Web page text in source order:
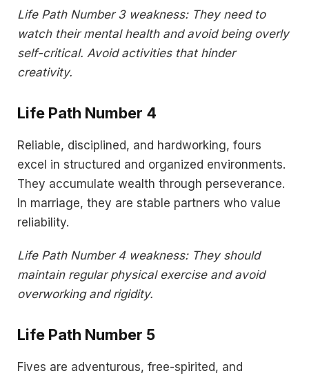
Life Path Number 3 weakness: They need to
watch their mental health and avoid being overly
self-critical. Avoid activities that hinder
creativity.
Life Path Number 4
Reliable, disciplined, and hardworking, fours
excel in structured and organized environments.
They accumulate wealth through perseverance.
In marriage, they are stable partners who value
reliability.
Life Path Number 4 weakness: They should
maintain regular physical exercise and avoid
overworking and rigidity.
Life Path Number 5
Fives are adventurous, free-spirited, and